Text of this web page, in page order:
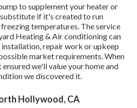
to supplement your heater or
if it's created to run
temperatures. The service
Heating & Air conditioning can
repair work or upkeep
market requirements. When
ensured we'll value your home and
we discovered it.
Hollywood, CA